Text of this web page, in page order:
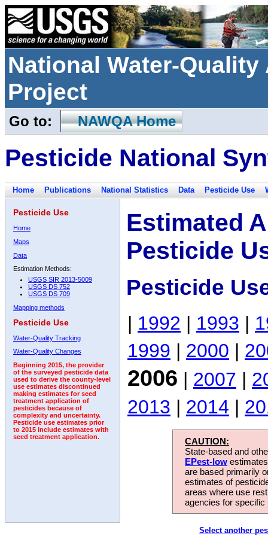
National Water-
Project
Go to: NAWQA Home
Pesticide National
Home Publications National Statistics Data Pesticide Use
Pesticide Use
Home
Maps
Data
Estimation Methods:
USGS SIR 2013-5009
USGS DS 752
USGS DS 709
Mapping methods
Pesticide Use
Water-Quality Tracking
Water-Quality Changes
Beginning 2015, the provider
of the surveyed pesticide data
used to derive the county-level
use estimates discontinued
making estimates for seed
treatment application of
pesticides because of
complexity and uncertainty.
Pesticide use estimates prior
to 2015 include estimates with
seed treatment application.
Estimated
Pesticide
Pesticide
| 1992 | 1993 |
1999 | 2000 |
2006 | 2007 |
2013 | 2014 |
CAUTION:
State-based and
EPest-low
are based primarily
estimates of
areas where use
agencies for
Select another